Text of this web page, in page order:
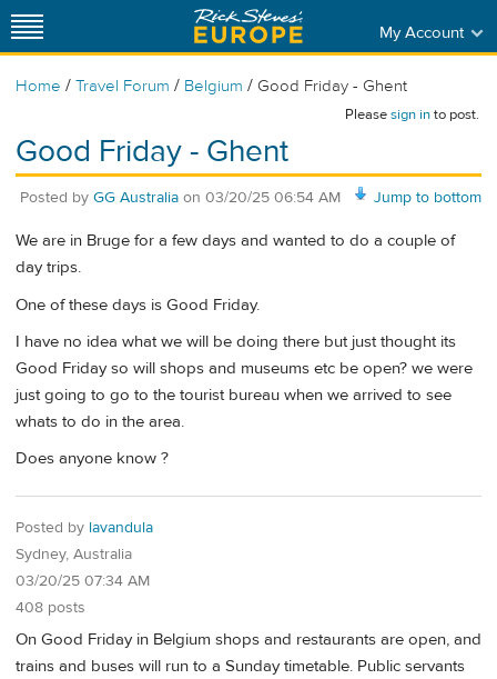
My Account
Home / Travel Forum / Belgium / Good Friday - Ghent
Pleasesign into post.
Good Friday - Ghent
Jump to bottom
Posted by GG Australia on 03/20/25 06:54 AM
We are in Bruge for a few days and wanted to do a couple of
day trips.
One of these days is Good Friday.
I have no idea what we will be doing there but just thought its
Good Friday so will shops and museums etc be open? we were
just going to go to the tourist bureau when we arrived to see
whats to do in the area.
Does anyone know ?
Posted by lavandula
Sydney, Australia
03/20/25 07:34 AM
408 posts
On Good Friday in Belgium shops and restaurants are open, and
trains and buses will run to a Sunday timetable. Public servants